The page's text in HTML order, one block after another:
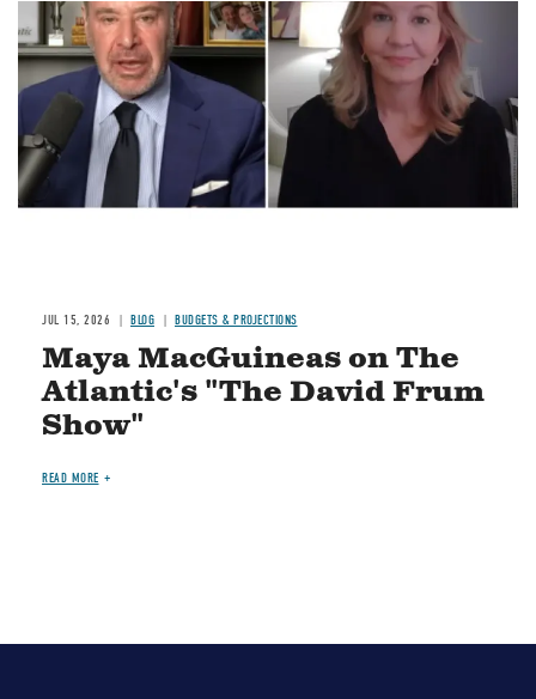
Image
JUL 15, 2026 BLOG BUDGETS & PROJECTIONS
Maya MacGuineas on The
Atlantic's "The David Frum
Show"
READ MORE